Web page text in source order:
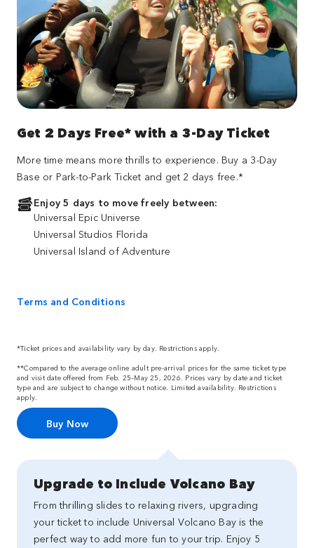
Get 2 Days Free* with a 3-Day Ticket
More time means more thrills to experience. Buy a 3-Day
Base or Park-to-Park Ticket and get 2 days free.*
Enjoy 5 days to move freely between:
Universal Epic Universe
Universal Studios Florida
Universal Island of Adventure
Terms and Conditions
*Ticket prices and availability vary by day. Restrictions apply.
**Compared to the average online adult pre-arrival prices for the same ticket type
and visit date offered from Feb. 25–May 25, 2026. Prices vary by date and ticket
type and are subject to change without notice. Limited availability. Restrictions
apply.
Buy Now
Upgrade to Include Volcano Bay
From thrilling slides to relaxing rivers, upgrading
your ticket to include Universal Volcano Bay is the
perfect way to add more fun to your trip. Enjoy 5